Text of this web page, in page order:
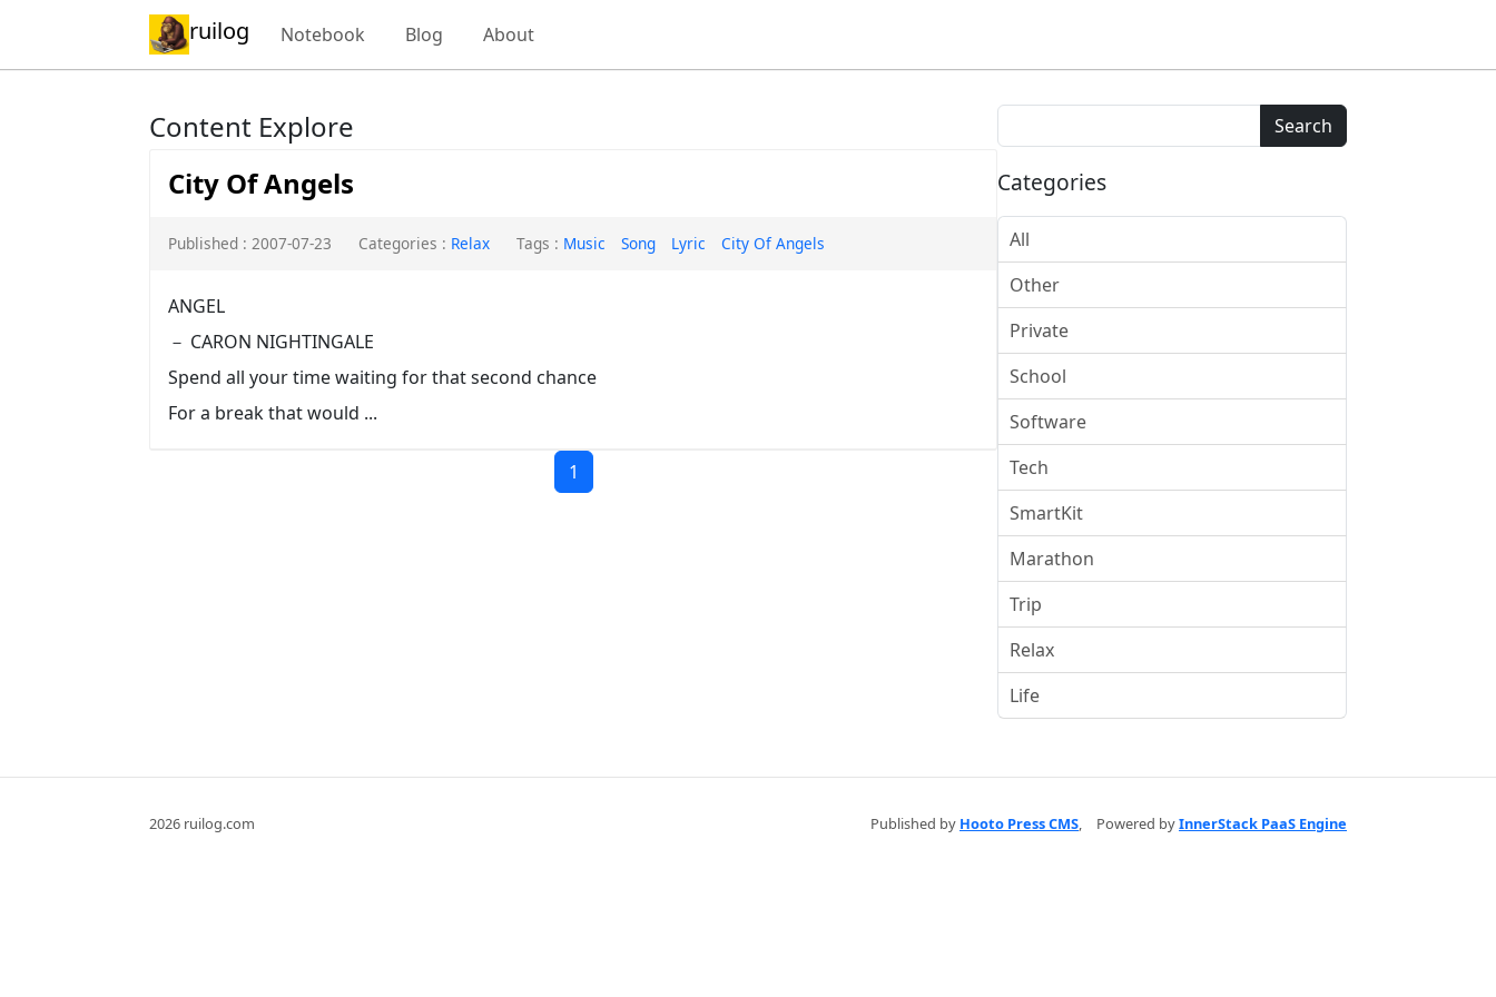
ruilog Notebook Blog About
Content Explore Search
City Of Angels
Published : 2007-07-23 Categories : Relax Tags : Music Song Lyric City Of Angels
ANGEL
－ CARON NIGHTINGALE
Spend all your time waiting for that second chance
For a break that would ...
1
Categories
All
Other
Private
School
Software
Tech
SmartKit
Marathon
Trip
Relax
Life
2026 ruilog.com Published by Hooto Press CMS, Powered byInnerStack PaaS Engine